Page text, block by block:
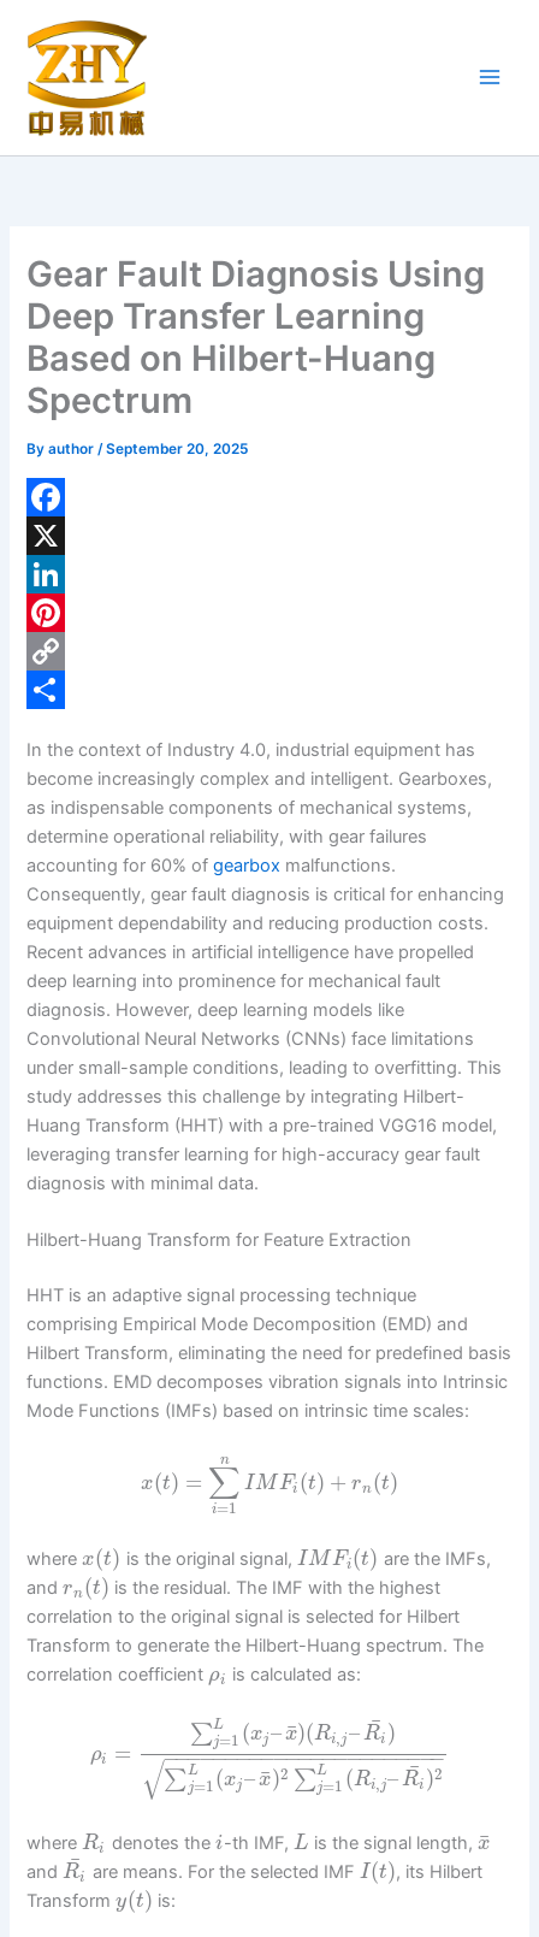
content
Gear Fault Diagnosis Using
Deep Transfer Learning
Based on Hilbert-Huang
Spectrum
Byauthor/September 20, 2025
F
a
c
e
b
o
k
X
L
n
e
d
I
n
P
t
e
r
e
s
t
C
p
y
L
i
n
k
h
a
r
e
In the context of Industry 4.0, industrial equipment has
become increasingly complex and intelligent. Gearboxes,
as indispensable components of mechanical systems,
determine operational reliability, with gear failures
accounting for 60% ofgearbox malfunctions.
Consequently, gear fault diagnosis is critical for enhancing
equipment dependability and reducing production costs.
Recent advances in artificial intelligence have propelled
deep learning into prominence for mechanical fault
diagnosis. However, deep learning models like
Convolutional Neural Networks (CNNs) face limitations
under small-sample conditions, leading to overfitting. This
study addresses this challenge by integrating Hilbert-
Huang Transform (HHT) with a pre-trained VGG16 model,
leveraging transfer learning for high-accuracy gear fault
diagnosis with minimal data.
Hilbert-Huang Transform for Feature Extraction
HHT is an adaptive signal processing technique
comprising Empirical Mode Decomposition (EMD) and
Hilbert Transform, eliminating the need for predefined basis
functions. EMD decomposes vibration signals into Intrinsic
Mode Functions (IMFs) based on intrinsic time scales:
x(t) = ∑
i=1
n
IMFi (t) + rn(t)
wherex(t) is the original signal,IMFi (t) are the IMFs,
andrn(t) is the residual. The IMF with the highest
correlation to the original signal is selected for Hilbert
Transform to generate the Hilbert-Huang spectrum. The
correlation coefficient ρi is calculated as:
ρi =
∑L
j=1 (xj–x
¯)(Ri,j–Ri
¯ )
∑L
j=1 (xj–x
¯)2 ∑L
j=1 (Ri,j– Ri
¯ )2
− −
−−−−−−−−−−−−−−−−−−−−−
√
whereRi denotes thei-th IMF, L is the signal length,x
¯
andRi
¯ are means. For the selected IMFI(t), its Hilbert
Transformy(t) is: